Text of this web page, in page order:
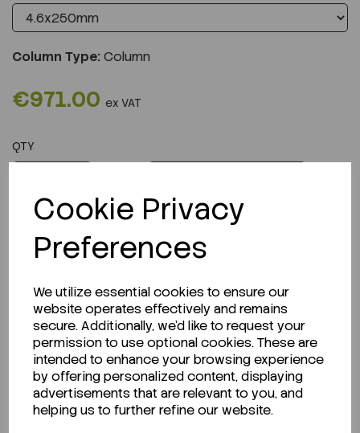
Cookie Privacy
Preferences
We utilize essential cookies to ensure our
website operates effectively and remains
secure. Additionally, we'd like to request your
permission to use optional cookies. These are
intended to enhance your browsing experience
by offering personalized content, displaying
advertisements that are relevant to you, and
helping us to further refine our website.
Column Type:Column
€971.00 ex VAT
QTY
Description
Looking for a Safety Data Sheet (SDS) or
Technical Data Sheet (TDS)?